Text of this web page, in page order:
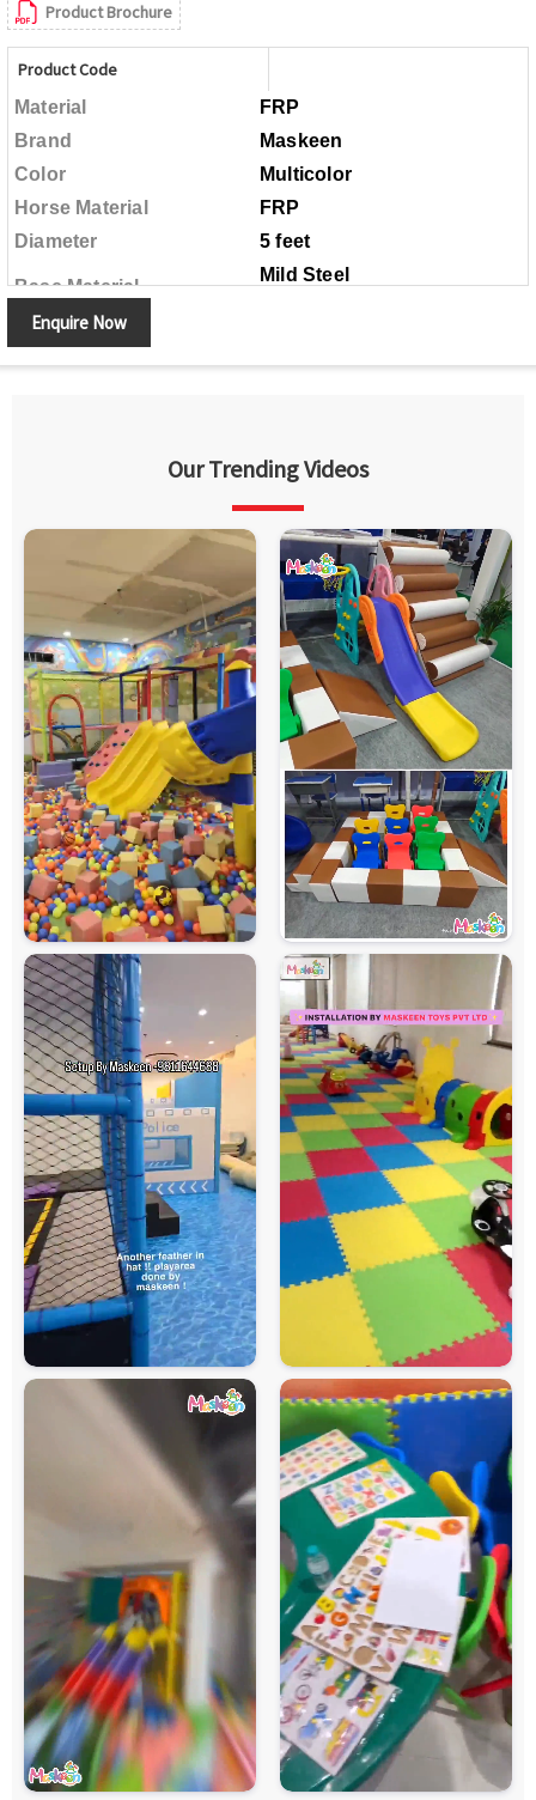
Product Brochure
Product Code
Material
FRP
Brand
Maskeen
Color
Multicolor
Horse Material
FRP
Diameter
5 feet
Base Material
Mild Steel
Enquire Now
Our Trending Videos